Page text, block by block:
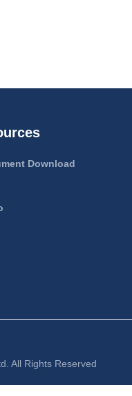
Download
All Rights Reserved